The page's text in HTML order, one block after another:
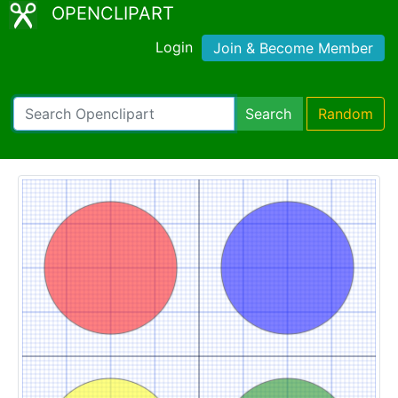
OPENCLIPART
Login Join & Become Member
Search Random